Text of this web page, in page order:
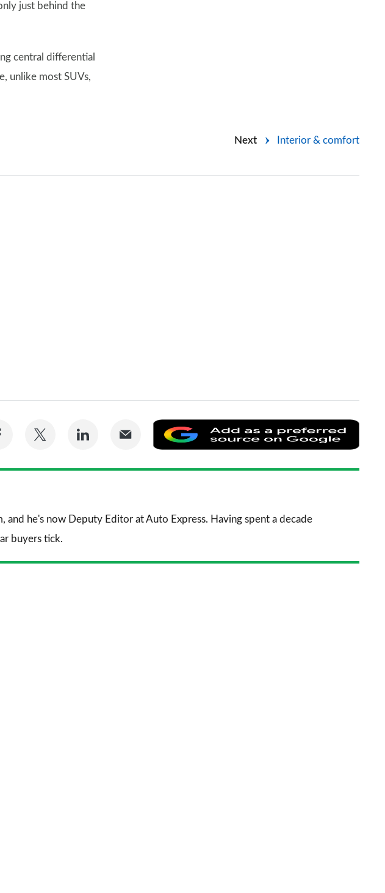
just behind the
central differential
unlike most SUVs,
Next Interior & comfort
Share
Facebook
Share
Twitter
Share
LinkedIn Email
as
a
and he's now Deputy Editor at Auto Express. Having spent a decade
buyers tick.